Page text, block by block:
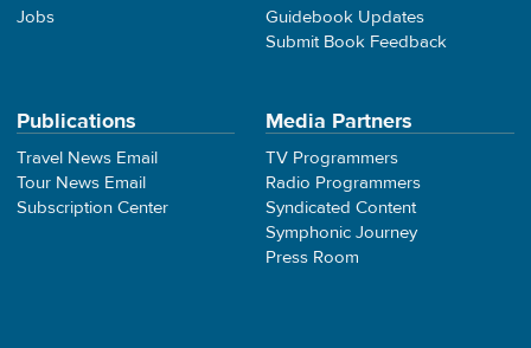
Jobs
Guidebook Updates
Submit Book Feedback
Publications
Travel News Email
Tour News Email
Subscription Center
Media Partners
TV Programmers
Radio Programmers
Syndicated Content
Symphonic Journey
Press Room